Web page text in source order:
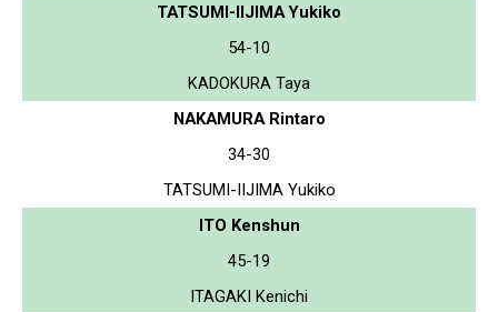
TATSUMI-IIJIMA Yukiko
54-10
KADOKURA Taya
NAKAMURA Rintaro
34-30
TATSUMI-IIJIMA Yukiko
ITO Kenshun
45-19
ITAGAKI Kenichi